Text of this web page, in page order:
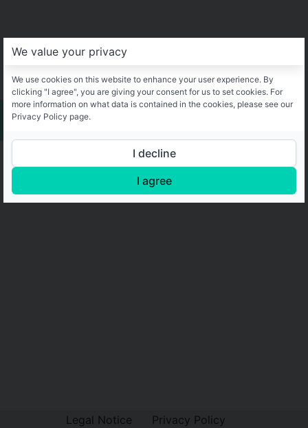
Legal Notice Privacy Policy
We value your privacy
We use cookies on this website to enhance your user experience. By
clicking "I agree", you are giving your consent for us to set cookies. For
more information on what data is contained in the cookies, please see our
Privacy Policy page.
I decline
I agree